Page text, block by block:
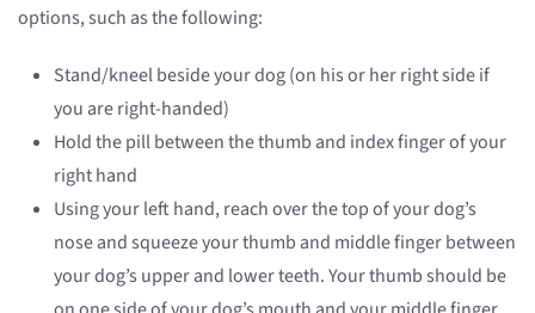
options, such as the following:
Stand/kneel beside your dog (on his or her right side if
you are right-handed)
Hold the pill between the thumb and index finger of your
right hand
Using your left hand, reach over the top of your dog’s
nose and squeeze your thumb and middle finger between
your dog’s upper and lower teeth. Your thumb should be